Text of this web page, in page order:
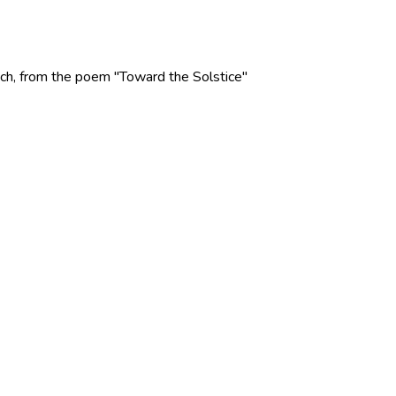
from the poem "Toward the Solstice"